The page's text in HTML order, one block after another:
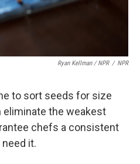
Ryan Kellman / NPR / NPR
to sort seeds for size
eliminate the weakest
chefs a consistent
it.